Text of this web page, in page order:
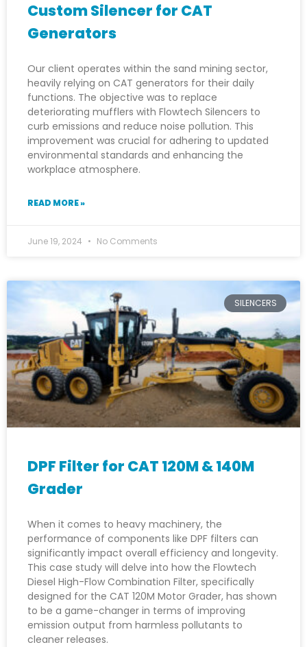
Custom Silencer for CAT
Generators
Our client operates within the sand mining sector,
heavily relying on CAT generators for their daily
functions. The objective was to replace
deteriorating mufflers with Flowtech Silencers to
curb emissions and reduce noise pollution. This
improvement was crucial for adhering to updated
environmental standards and enhancing the
workplace atmosphere.
READ MORE »
June 19, 2024 No Comments
SILENCERS
DPF Filter for CAT 120M & 140M
Grader
When it comes to heavy machinery, the
performance of components like DPF filters can
significantly impact overall efficiency and longevity.
This case study will delve into how the Flowtech
Diesel High-Flow Combination Filter, specifically
designed for the CAT 120M Motor Grader, has shown
to be a game-changer in terms of improving
emission output from harmless pollutants to
cleaner releases.